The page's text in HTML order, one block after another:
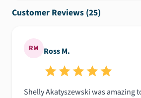
Customer Reviews (25)
RM Ross M.
Shelly Akatyszewski was amazing